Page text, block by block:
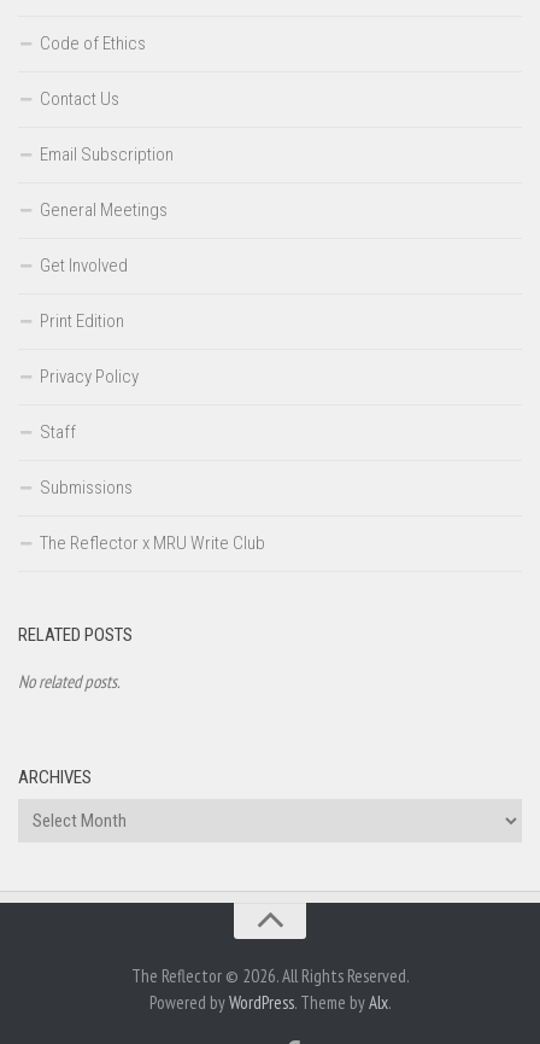
Code of Ethics
Contact Us
Email Subscription
General Meetings
Get Involved
Print Edition
Privacy Policy
Staff
Submissions
The Reflector x MRU Write Club
RELATED POSTS
No related posts.
ARCHIVES
Archives
The Reflector © 2026. All Rights Reserved.
Powered byWordPress. Theme byAlx.